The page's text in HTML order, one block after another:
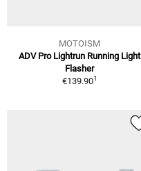
MOTOISM
ADV Pro Lightrun Running Light
Flasher
€139.901